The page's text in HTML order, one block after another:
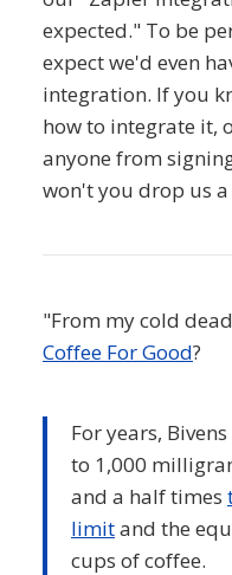
expected." To be
expect we'd even
integration. If you
how to integrate it,
anyone from
won't you drop us a
"From my cold
Coffee For Good?
For years,
to 1,000
and a half times
limitand the
cups of coffee.